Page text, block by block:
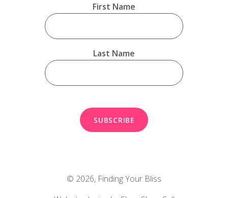
First Name
Last Name
© 2026, Finding Your Bliss